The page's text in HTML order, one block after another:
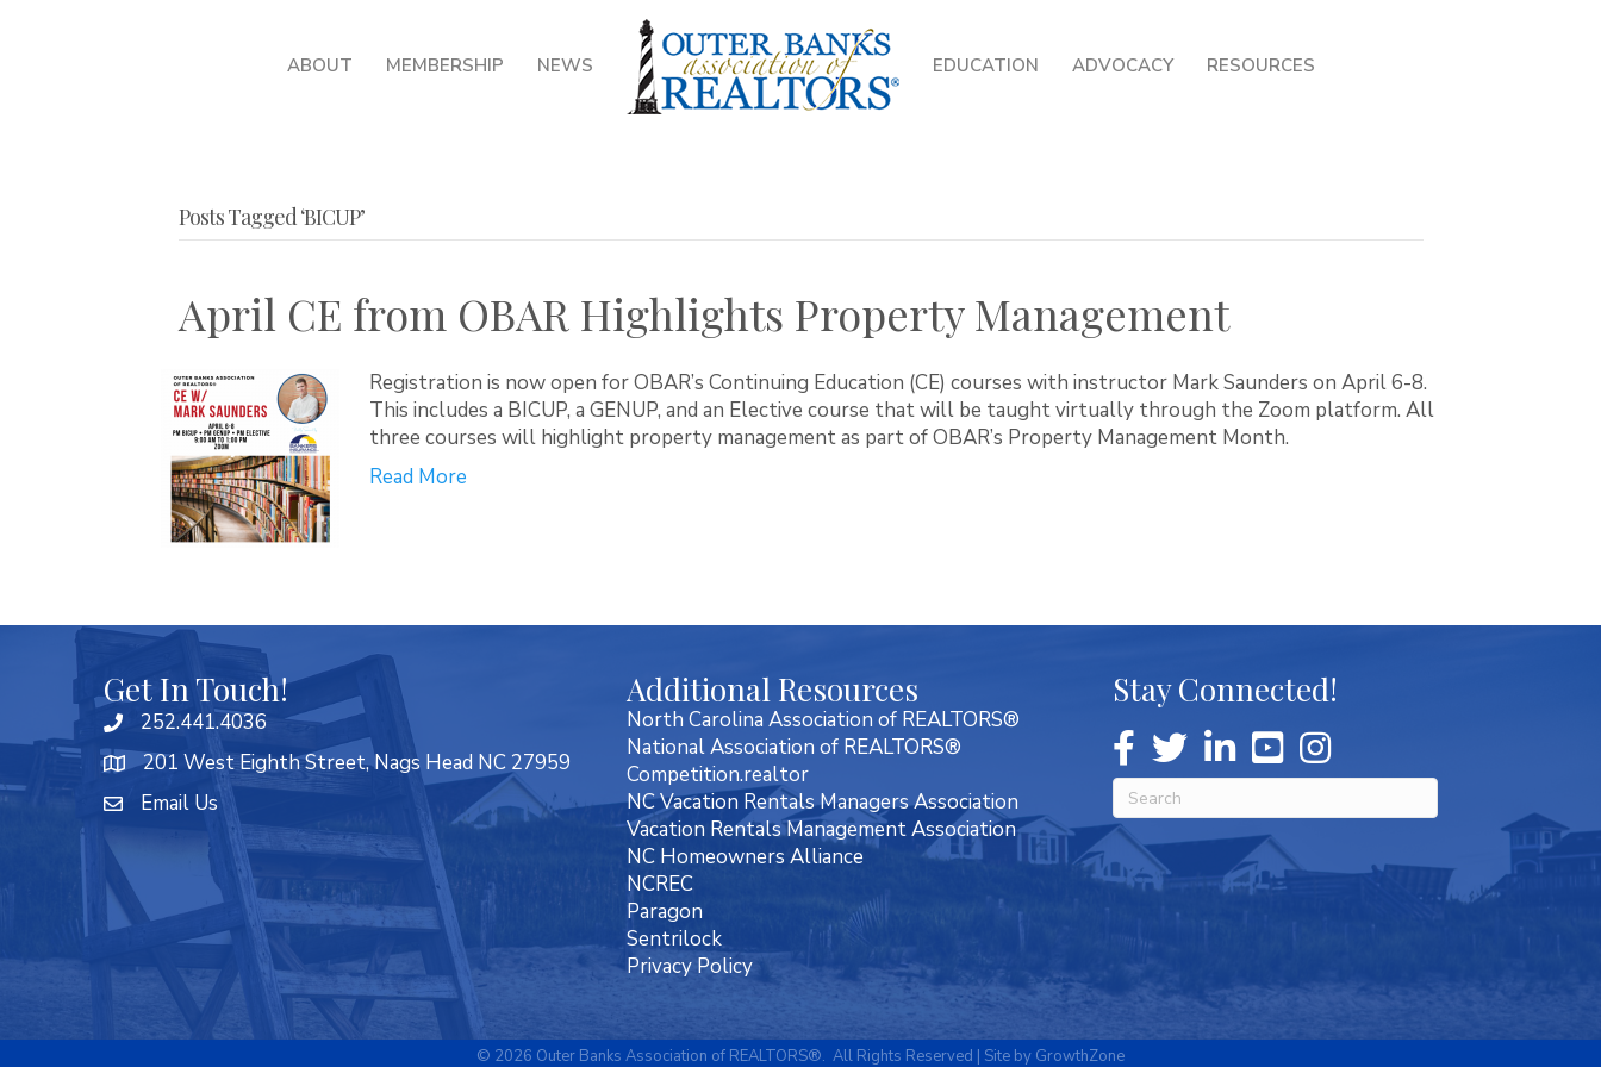
ABOUT MEMBERSHIP NEWS EDUCATION ADVOCACY RESOURCES
Posts Tagged ‘BICUP’
April CE from OBAR Highlights Property Management
Registration is now open for OBAR’s Continuing Education (CE) courses with instructor Mark Saunders on April 6-8.
This includes a BICUP, a GENUP, and an Elective course that will be taught virtually through the Zoom platform. All
three courses will highlight property management as part of OBAR’s Property Management Month.
Read More
Get In Touch!
252.441.4036
201 West Eighth Street, Nags Head NC 27959
Email Us
Additional Resources
North Carolina Association of REALTORS®
National Association of REALTORS®
Competition.realtor
NC Vacation Rentals Managers Association
Vacation Rentals Management Association
NC Homeowners Alliance
NCREC
Paragon
Sentrilock
Privacy Policy
Stay Connected!
© 2026 Outer Banks Association of REALTORS®. All Rights Reserved | Site by GrowthZone